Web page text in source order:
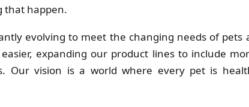
that happen.
evolving to meet the changing needs of
expanding our product lines to include
Our vision is a world where every pet is